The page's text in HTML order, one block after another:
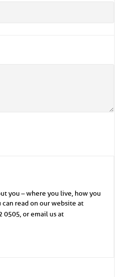
you – where you live, how you
read on our website at
0505, or email us at